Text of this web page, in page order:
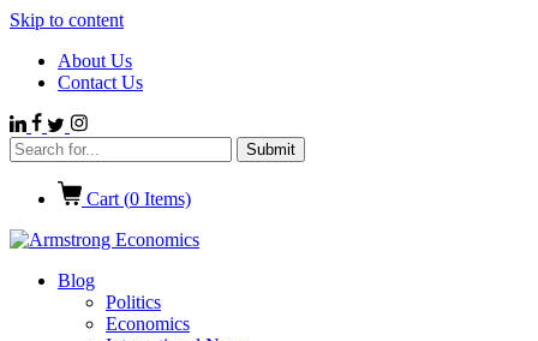
Skip to content
About Us
Contact Us
Cart (0 Items)
Blog
Politics
Economics